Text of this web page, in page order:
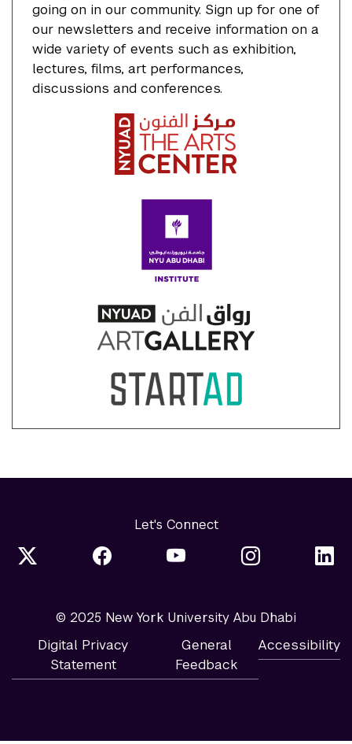
going on in our community. Sign up for one of
our newsletters and receive information on a
wide variety of events such as exhibition,
lectures, films, art performances,
discussions and conferences.
Let's Connect
© 2025 New York University Abu Dhabi
Digital Privacy
Statement
General
Feedback
Accessibility